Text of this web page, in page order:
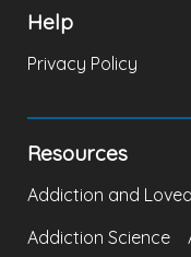
Help
Privacy Policy
Resources
Addiction and
Addiction Science